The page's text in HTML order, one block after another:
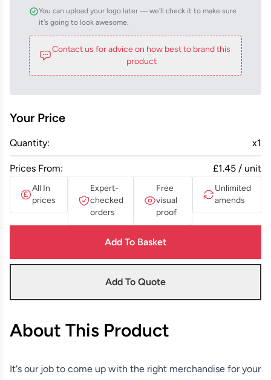
You can upload your logo later — we'll check it to make sure
it's going to look awesome.
Contact us for advice on how best to brand this
product
Your Price
Quantity: x1
Prices From: £1.45 / unit
All In
prices
Expert-
checked
orders
Free
visual
proof
Unlimited
amends
Add To Basket
Add To Quote
About This Product
It's our job to come up with the right merchandise for your